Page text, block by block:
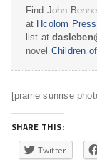
Find John
at Hcolom Press
list at
novel Children
[prairie sunrise
SHARE THIS:
Twitter